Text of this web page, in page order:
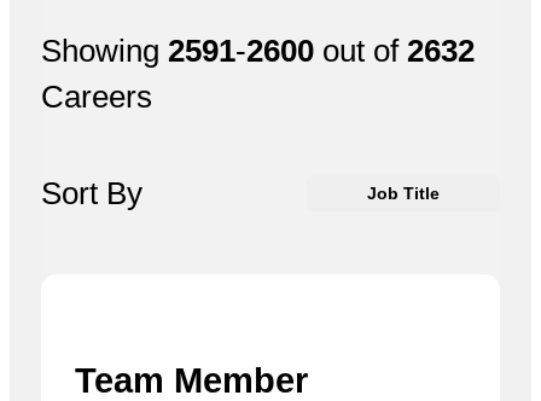
Showing 2591-2600out of 2632
Careers
Sort By Job Title
Team Member